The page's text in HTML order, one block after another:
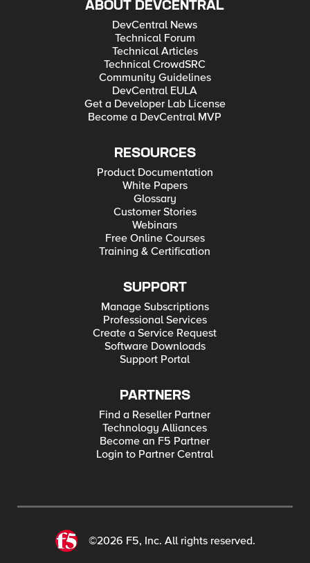
ABOUT DEVCENTRAL
DevCentral News
Technical Forum
Technical Articles
Technical CrowdSRC
Community Guidelines
DevCentral EULA
Get a Developer Lab License
Become a DevCentral MVP
RESOURCES
Product Documentation
White Papers
Glossary
Customer Stories
Webinars
Free Online Courses
Training & Certification
SUPPORT
Manage Subscriptions
Professional Services
Create a Service Request
Software Downloads
Support Portal
PARTNERS
Find a Reseller Partner
Technology Alliances
Become an F5 Partner
Login to Partner Central
©2026 F5, Inc. All rights reserved.